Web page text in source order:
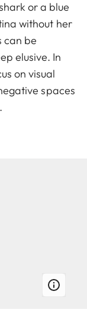
or a blue
without her
can be
elusive. In
on visual
spaces